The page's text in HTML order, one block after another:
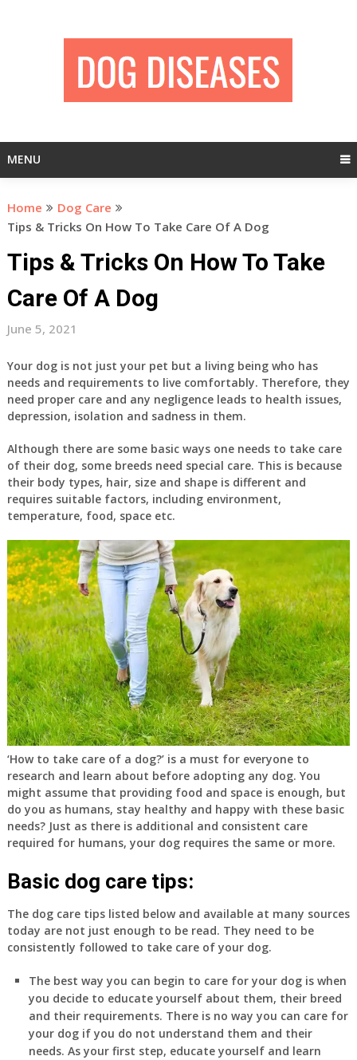
MENU
Home
Dog Care
Tips & Tricks On How To Take Care Of A Dog
Tips & Tricks On How To Take
Care Of A Dog
June 5, 2021
Your dog is not just your pet but a living being who has
needs and requirements to live comfortably. Therefore, they
need proper care and any negligence leads to health issues,
depression, isolation and sadness in them.
Although there are some basic ways one needs to take care
of their dog, some breeds need special care. This is because
their body types, hair, size and shape is different and
requires suitable factors, including environment,
temperature, food, space etc.
‘How to take care of a dog?’ is a must for everyone to
research and learn about before adopting any dog. You
might assume that providing food and space is enough, but
do you as humans, stay healthy and happy with these basic
needs? Just as there is additional and consistent care
required for humans, your dog requires the same or more.
Basic dog care tips:
The dog care tips listed below and available at many sources
today are not just enough to be read. They need to be
consistently followed to take care of your dog.
The best way you can begin to care for your dog is when
you decide to educate yourself about them, their breed
and their requirements. There is no way you can care for
your dog if you do not understand them and their
needs. As your first step, educate yourself and learn